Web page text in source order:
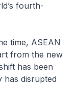
fourth-
time, ASEAN
from the new
has been
has disrupted